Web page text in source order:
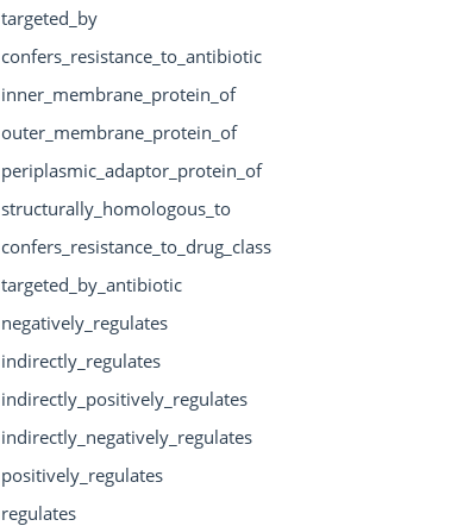
targeted_by
confers_resistance_to_antibiotic
inner_membrane_protein_of
outer_membrane_protein_of
periplasmic_adaptor_protein_of
structurally_homologous_to
confers_resistance_to_drug_class
targeted_by_antibiotic
negatively_regulates
indirectly_regulates
indirectly_positively_regulates
indirectly_negatively_regulates
positively_regulates
regulates